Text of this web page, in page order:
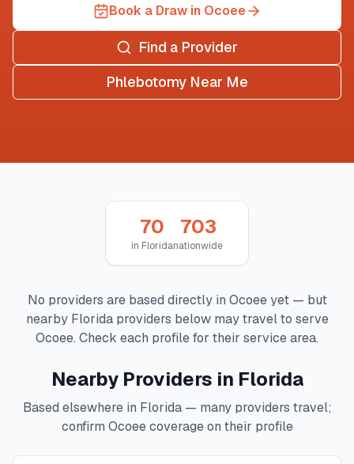
Book a Draw in Ocoee
Find a Provider
Phlebotomy Near Me
70
in Florida
703
nationwide
No providers are based directly in Ocoeeyet — but
nearby Floridaproviders below may travel to serve
Ocoee. Check each profile for their service area.
Nearby Providers in Florida
Based elsewhere in Florida— many providers travel;
confirm Ocoeecoverage on their profile